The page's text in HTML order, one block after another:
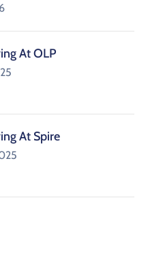
At OLP
At Spire